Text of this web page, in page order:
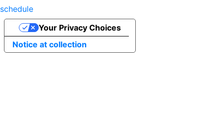
schedule
Notice at collection
Your Privacy Choices